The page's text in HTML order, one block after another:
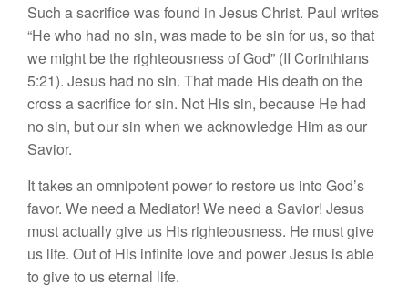
Such a sacrifice was found in Jesus Christ. Paul writes
“He who had no sin, was made to be sin for us, so that
we might be the righteousness of God” (II Corinthians
5:21). Jesus had no sin. That made His death on the
cross a sacrifice for sin. Not His sin, because He had
no sin, but our sin when we acknowledge Him as our
Savior.
It takes an omnipotent power to restore us into God’s
favor. We need a Mediator! We need a Savior! Jesus
must actually give us His righteousness. He must give
us life. Out of His infinite love and power Jesus is able
to give to us eternal life.